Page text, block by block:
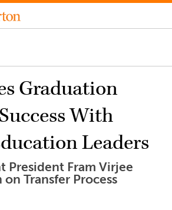
Graduation
With
Leaders
President Fram Virjee
on Transfer Process